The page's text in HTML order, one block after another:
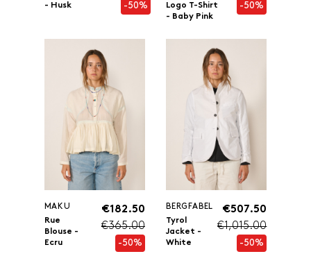
- Husk
-50%
Logo T-Shirt
- Baby Pink
-50%
MAKU
Rue
Blouse -
Ecru
€182.50
€365.00
-50%
BERGFABEL
Tyrol
Jacket -
White
€507.50
€1,015.00
-50%